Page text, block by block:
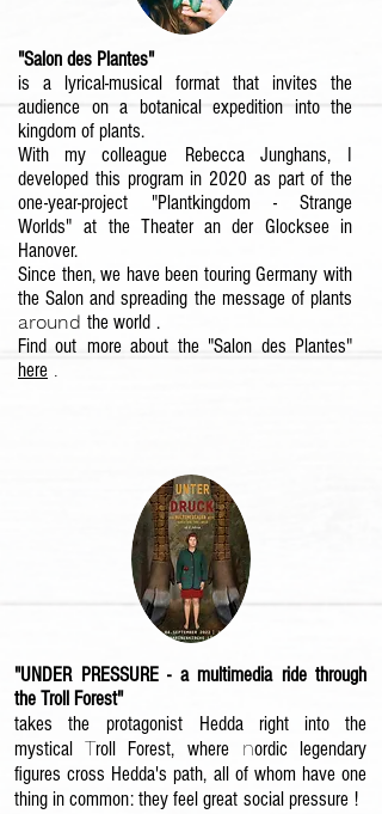
"Salon des Plantes"
is a lyrical-musical format that invites the
audience on a botanical expedition into the
kingdom of plants.
With my colleague
Rebecca Junghans,
I
developed this program in 2020 as part of the
one-year-project
"Plantkingdom - Strange
Worlds" at the Theater an der Glocksee in
Hanover.
Since then, we have been touring Germany with
the Salon and spreading the message of plants
around the world .
Find out more about the "Salon des Plantes"
here .
"UNDER PRESSURE - a multimedia ride through
the Troll Forest"
takes the
protagonist
Hedda right into the
mysticalTroll Forest, wherenordic legendary
figures cross Hedda's path, all of whom have one
thing in common: they feel great social pressure !